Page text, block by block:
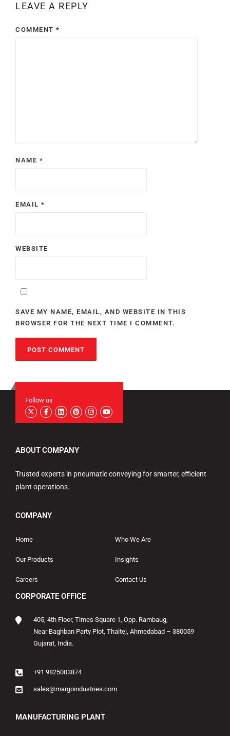
LEAVE A REPLY
COMMENT *
NAME *
EMAIL *
WEBSITE
SAVE MY NAME, EMAIL, AND WEBSITE IN THIS
BROWSER FOR THE NEXT TIME I COMMENT.
Follow us
ABOUT COMPANY
Trusted experts in pneumatic conveying for smarter, efficient
plant operations.
COMPANY
Home Who We Are
Our Products Insights
Careers Contact Us
CORPORATE OFFICE
405, 4th Floor, Times Square 1, Opp. Rambaug,
Near Baghban Party Plot, Thaltej, Ahmedabad – 380059
Gujarat, India.
+91 9825003874
sales@margoindustries.com
MANUFACTURING PLANT